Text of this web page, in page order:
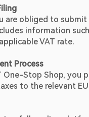
are obliged to
information
VAT rate.
Process
One-Stop Shop, you
to the relevant